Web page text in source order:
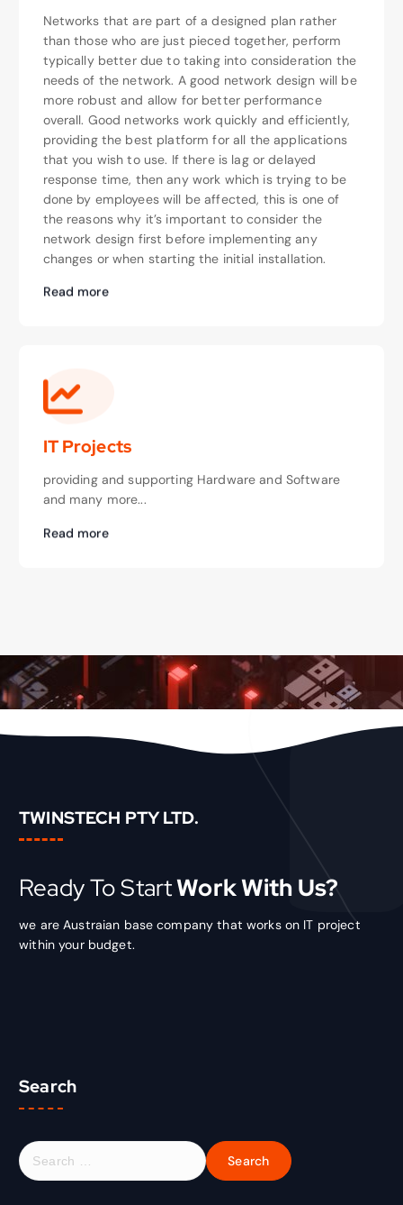
Networks that are part of a designed plan rather
than those who are just pieced together, perform
typically better due to taking into consideration the
needs of the network. A good network design will be
more robust and allow for better performance
overall. Good networks work quickly and efficiently,
providing the best platform for all the applications
that you wish to use. If there is lag or delayed
response time, then any work which is trying to be
done by employees will be affected, this is one of
the reasons why it’s important to consider the
network design first before implementing any
changes or when starting the initial installation.
Read more
IT Projects
providing and supporting Hardware and Software
and many more...
Read more
TWINSTECH PTY LTD.
Ready To StartWork With Us?
we are Austraian base company that works on IT project
within your budget.
Search
S
e